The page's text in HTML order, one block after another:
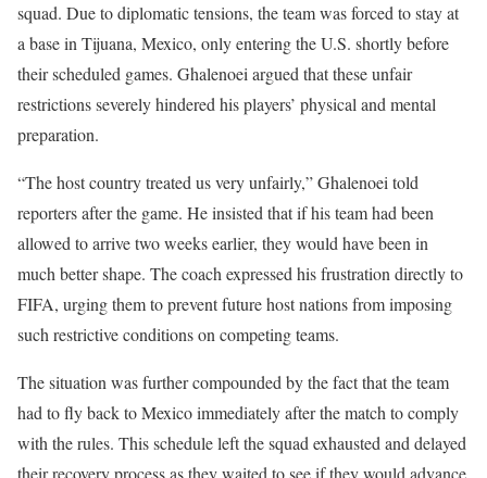
squad. Due to diplomatic tensions, the team was forced to stay at
a base in Tijuana, Mexico, only entering the U.S. shortly before
their scheduled games. Ghalenoei argued that these unfair
restrictions severely hindered his players’ physical and mental
preparation.
“The host country treated us very unfairly,” Ghalenoei told
reporters after the game. He insisted that if his team had been
allowed to arrive two weeks earlier, they would have been in
much better shape. The coach expressed his frustration directly to
FIFA, urging them to prevent future host nations from imposing
such restrictive conditions on competing teams.
The situation was further compounded by the fact that the team
had to fly back to Mexico immediately after the match to comply
with the rules. This schedule left the squad exhausted and delayed
their recovery process as they waited to see if they would advance